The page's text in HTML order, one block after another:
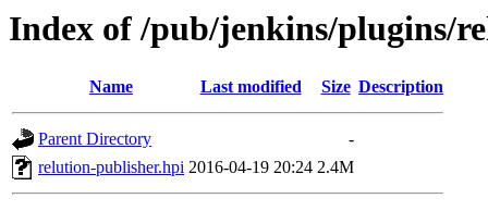
Index of /pub/jenkins/plugins/
Name Last modified Size Description
Parent Directory
-
relution-publisher.hpi 2016-04-19 20:24 2.4M